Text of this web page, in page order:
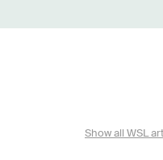
Show all WSL